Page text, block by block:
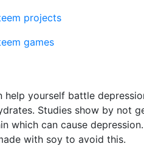
projects
games
help yourself battle
Studies show by not
which can cause
with soy to avoid this.